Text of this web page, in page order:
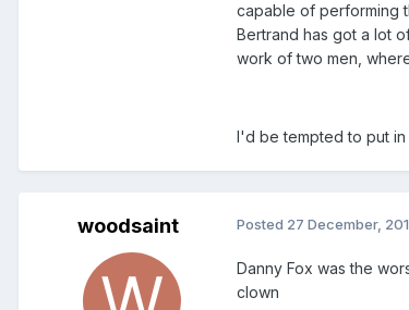
capable of performing
Bertrand has got a lot
work of two men,
I'd be tempted to put in
woodsaint Posted 27 December,
Danny Fox was the
clown